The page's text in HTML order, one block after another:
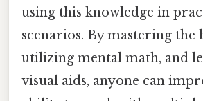
using this knowledge in
scenarios. By mastering the
utilizing mental math, and
visual aids, anyone can